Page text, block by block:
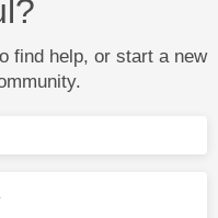
find help, or start a new